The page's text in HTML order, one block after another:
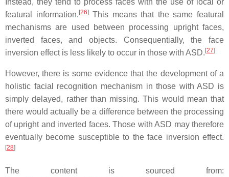
featural information.[26]This means that the same featural
mechanisms are used between processing upright faces,
inverted faces, and objects. Consequentially, the face
inversion effect is less likely to occur in those with ASD.[27]
However, there is some evidence that the development of a
holistic facial recognition mechanism in those with ASD is
simply delayed, rather than missing. This would mean that
there would actually be a difference between the processing
of upright and inverted faces. Those with ASD may therefore
eventually become susceptible to the face inversion effect.
[28]
The content is sourced from: